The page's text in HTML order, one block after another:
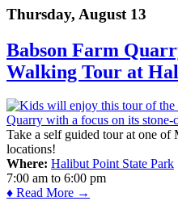
Thursday, August 13
Babson Farm
Walking Tour at
Take a self guided tour at one of
locations!
Where: Halibut Point State Park
7:00 am to 6:00 pm
♦ Read More →